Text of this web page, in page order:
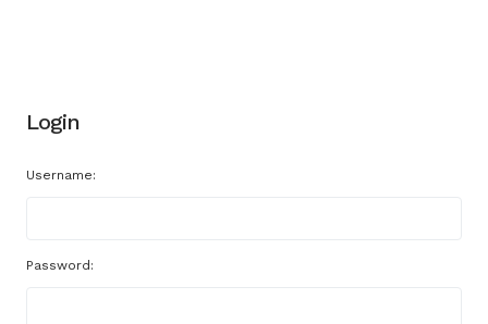
Login
Username:
Password: